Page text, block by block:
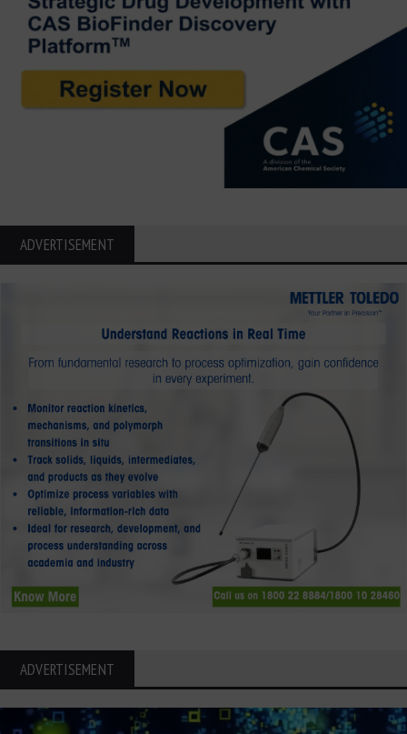
ADVERTISEMENT
ADVERTISEMENT